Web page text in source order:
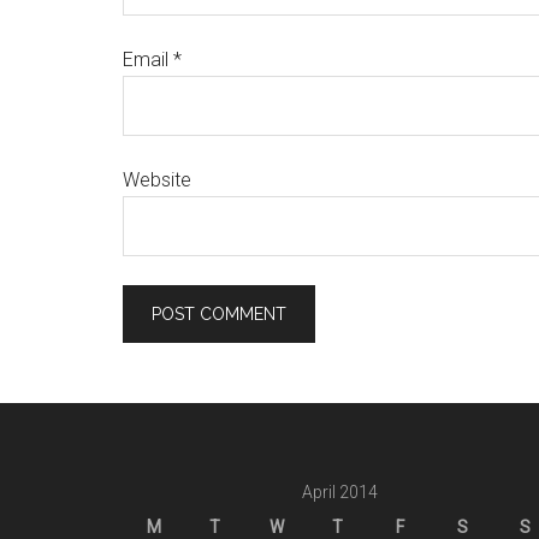
Email *
Website
April 2014
M
T W T F S S